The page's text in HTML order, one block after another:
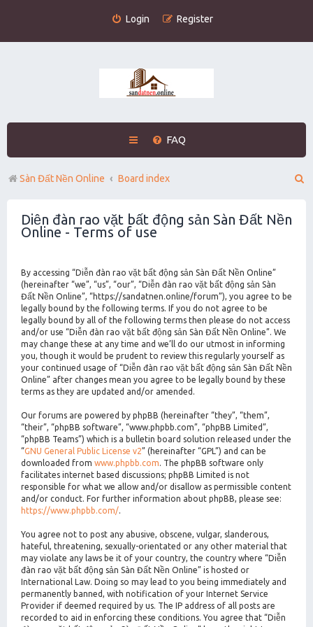
Login Register
FAQ
Sàn Đất Nền Online Board index
Diễn đàn rao vặt bất động sản Sàn Đất Nền
Online - Terms of use
By accessing “Diễn đàn rao vặt bất động sản Sàn Đất Nền Online”
(hereinafter “we”, “us”, “our”, “Diễn đàn rao vặt bất động sản Sàn
Đất Nền Online”, “https://sandatnen.online/forum”), you agree to be
legally bound by the following terms. If you do not agree to be
legally bound by all of the following terms then please do not access
and/or use “Diễn đàn rao vặt bất động sản Sàn Đất Nền Online”. We
may change these at any time and we’ll do our utmost in informing
you, though it would be prudent to review this regularly yourself as
your continued usage of “Diễn đàn rao vặt bất động sản Sàn Đất Nền
Online” after changes mean you agree to be legally bound by these
terms as they are updated and/or amended.
Our forums are powered by phpBB (hereinafter “they”, “them”,
“their”, “phpBB software”, “www.phpbb.com”, “phpBB Limited”,
“phpBB Teams”) which is a bulletin board solution released under the
“GNU General Public License v2” (hereinafter “GPL”) and can be
downloaded from www.phpbb.com. The phpBB software only
facilitates internet based discussions; phpBB Limited is not
responsible for what we allow and/or disallow as permissible content
and/or conduct. For further information about phpBB, please see:
https://www.phpbb.com/.
You agree not to post any abusive, obscene, vulgar, slanderous,
hateful, threatening, sexually-orientated or any other material that
may violate any laws be it of your country, the country where “Diễn
đàn rao vặt bất động sản Sàn Đất Nền Online” is hosted or
International Law. Doing so may lead to you being immediately and
permanently banned, with notification of your Internet Service
Provider if deemed required by us. The IP address of all posts are
recorded to aid in enforcing these conditions. You agree that “Diễn